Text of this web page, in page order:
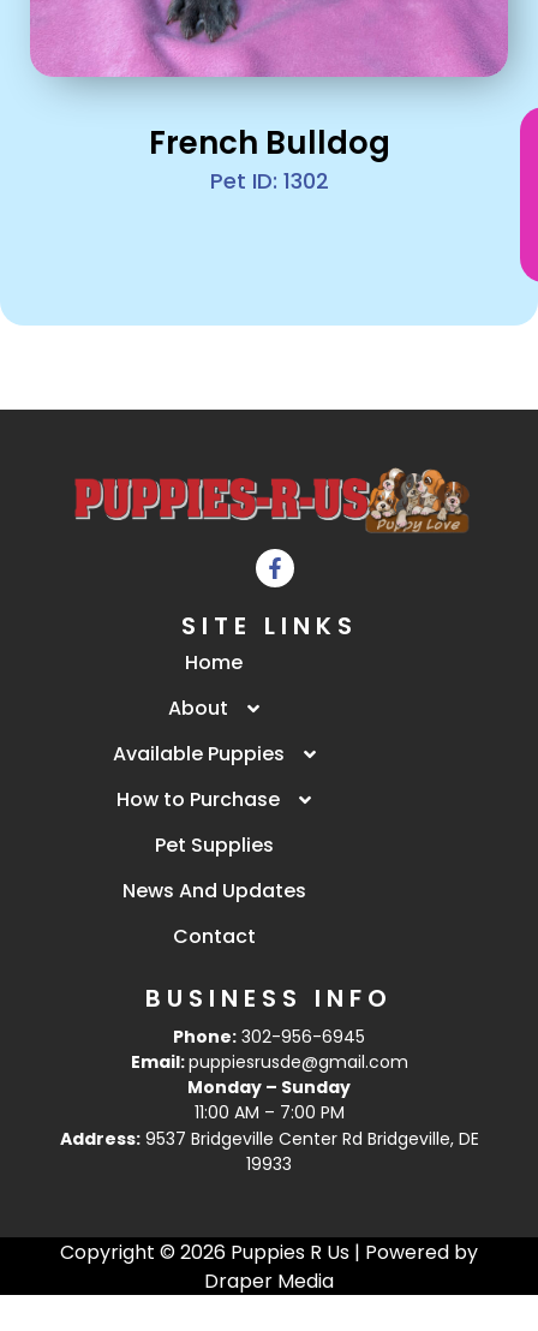
French Bulldog
Pet ID: 1302
SITE LINKS
Home
About
Available Puppies
How to Purchase
Pet Supplies
News And Updates
Contact
BUSINESS INFO
Phone: 302-956-6945
Email:puppiesrusde@gmail.com
Monday – Sunday
11:00 AM – 7:00 PM
Address: 9537 Bridgeville Center Rd Bridgeville, DE
19933
Copyright © 2026 Puppies R Us | Powered by
Draper Media